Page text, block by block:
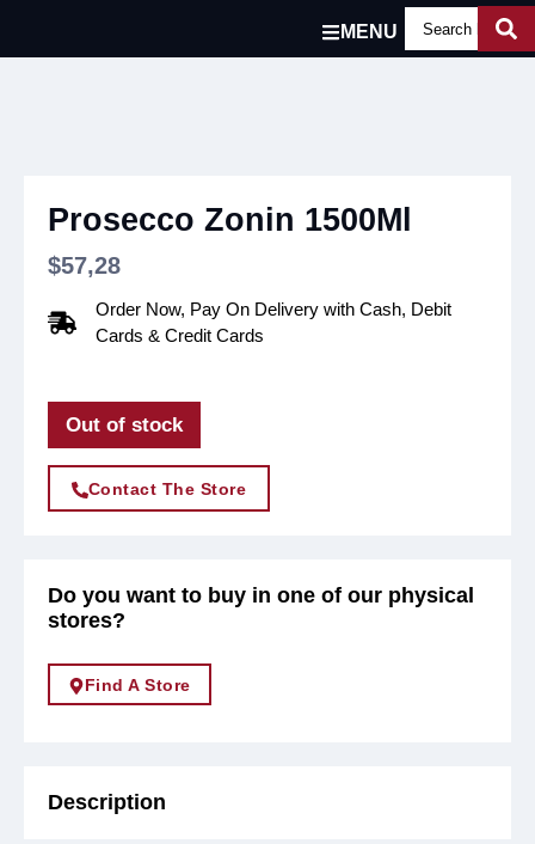
MENU
Prosecco Zonin 1500Ml
$57,28
Order Now, Pay On Delivery with Cash, Debit
Cards & Credit Cards
Out of stock
Contact The Store
Do you want to buy in one of our physical
stores?
Find A Store
Description